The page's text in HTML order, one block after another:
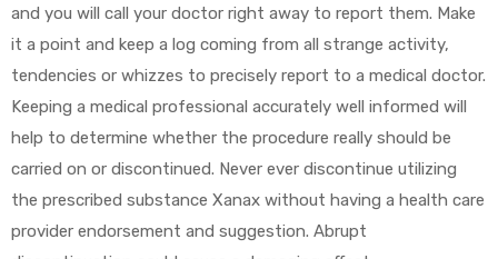
and you will call your doctor right away to report them. Make
it a point and keep a log coming from all strange activity,
tendencies or whizzes to precisely report to a medical doctor.
Keeping a medical professional accurately well informed will
help to determine whether the procedure really should be
carried on or discontinued. Never ever discontinue utilizing
the prescribed substance Xanax without having a health care
provider endorsement and suggestion. Abrupt